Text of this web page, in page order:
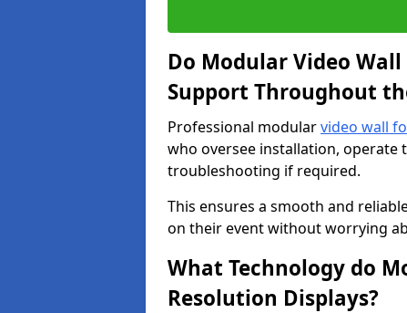
Do Modular Video
Support Throughout
Professional modularvideo wall
who oversee installation, operate
troubleshooting if required.
This ensures a smooth and
on their event without worrying
What Technology do
Resolution Displays?